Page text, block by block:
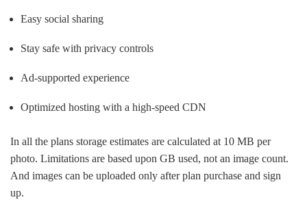
Easy social sharing
Stay safe with privacy controls
Ad-supported experience
Optimized hosting with a high-speed CDN
In all the plans storage estimates are calculated at 10 MB per
photo. Limitations are based upon GB used, not an image count.
And images can be uploaded only after plan purchase and sign
up.